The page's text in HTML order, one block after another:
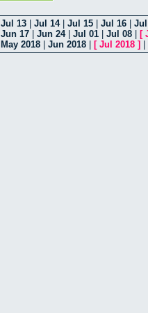
Jul 13 Jul 14| Jul 15 Jul 16
Jun 17 Jun 24| Jul 01 Jul 08 [
May 2018 Jun 2018 [ Jul 2018 ]